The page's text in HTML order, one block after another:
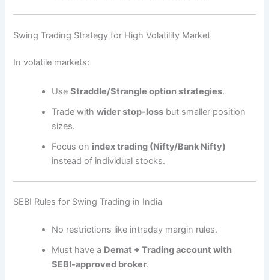
Swing Trading Strategy for High Volatility Market
In volatile markets:
UseStraddle/Strangle option strategies.
Trade withwider stop-loss but smaller position
sizes.
Focus on index trading (Nifty/Bank Nifty)
instead of individual stocks.
SEBI Rules for Swing Trading in India
No restrictions like intraday margin rules.
Must have a Demat + Trading account with
SEBI-approved broker.